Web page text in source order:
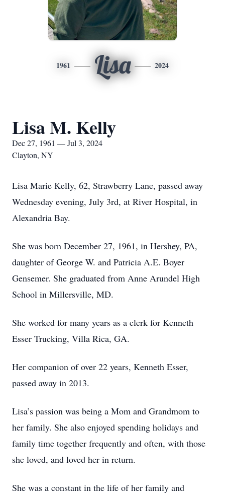
1961 Lisa 2024
Lisa M. Kelly
Dec 27, 1961 — Jul 3, 2024
Clayton, NY
Lisa Marie Kelly, 62, Strawberry Lane, passed away
Wednesday evening, July 3rd, at River Hospital, in
Alexandria Bay.
She was born December 27, 1961, in Hershey, PA,
daughter of George W. and Patricia A.E. Boyer
Gensemer. She graduated from Anne Arundel High
School in Millersville, MD.
She worked for many years as a clerk for Kenneth
Esser Trucking, Villa Rica, GA.
Her companion of over 22 years, Kenneth Esser,
passed away in 2013.
Lisa’s passion was being a Mom and Grandmom to
her family. She also enjoyed spending holidays and
family time together frequently and often, with those
she loved, and loved her in return.
She was a constant in the life of her family and